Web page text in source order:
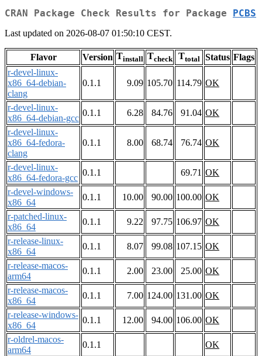
CRAN Package Check Results for Package PCBS
Last updated on 2026-08-07 01:50:10 CEST.
Flavor Version Tinstall Tcheck Ttotal Status Flags
r-devel-linux-
x86_64-debian-
clang
0.1.1 9.09 105.70 114.79 OK
r-devel-linux-
x86_64-debian-gcc
0.1.1 6.28 84.76 91.04 OK
r-devel-linux-
x86_64-fedora-
clang
0.1.1 8.00 68.74 76.74 OK
r-devel-linux-
x86_64-fedora-gcc
0.1.1 69.71 OK
r-devel-windows-
x86_64
0.1.1 10.00 90.00 100.00 OK
r-patched-linux-
x86_64
0.1.1 9.22 97.75 106.97 OK
r-release-linux-
x86_64
0.1.1 8.07 99.08 107.15 OK
r-release-macos-
arm64
0.1.1 2.00 23.00 25.00 OK
r-release-macos-
x86_64
0.1.1 7.00 124.00 131.00 OK
r-release-windows-
x86_64
0.1.1 12.00 94.00 106.00 OK
r-oldrel-macos-
arm64
0.1.1
OK